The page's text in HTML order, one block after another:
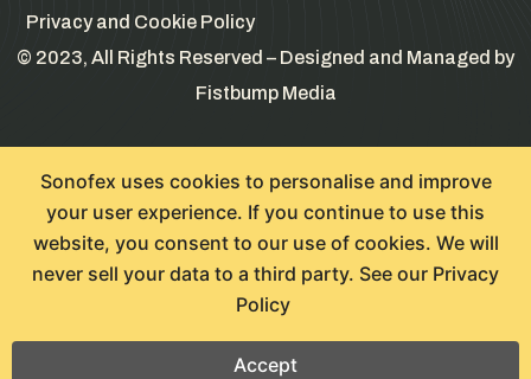
Privacy and Cookie Policy
© 2023, All Rights Reserved – Designed and Managed by
Fistbump Media
Sonofex uses cookies to personalise and improve
your user experience. If you continue to use this
website, you consent to our use of cookies. We will
never sell your data to a third party. See our Privacy
Policy
Accept